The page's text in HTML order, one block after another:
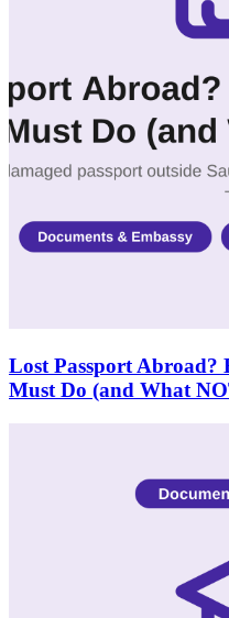
Lost Passport Abroad?
Must Do (and What